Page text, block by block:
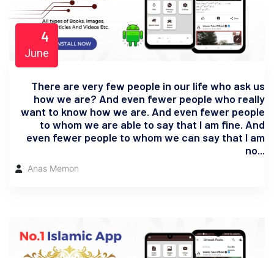
4
June
There are very few people in our life who ask us
how we are? And even fewer people who really
want to know how we are. And even fewer people
to whom we are able to say that I am fine. And
even fewer people to whom we can say that I am
no...
Anas Memon